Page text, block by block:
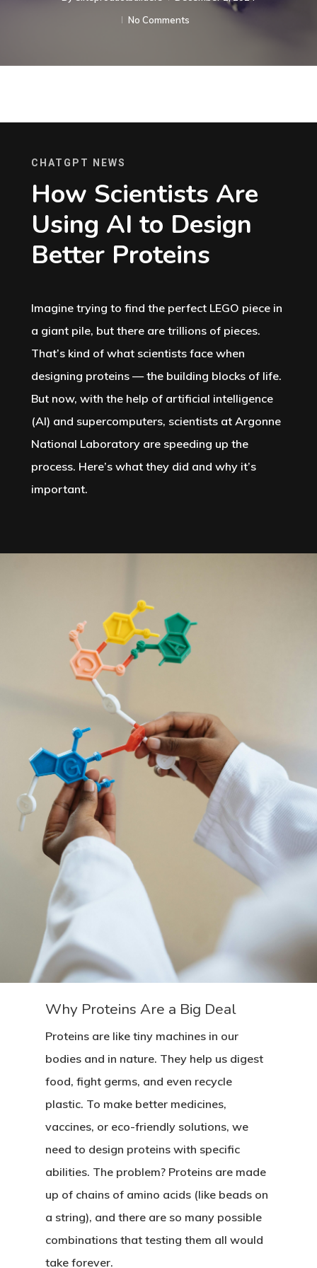
No Comments
CHATGPT NEWS
How Scientists Are
Using AI to Design
Better Proteins
Imagine trying to find the perfect LEGO piece in
a giant pile, but there are trillions of pieces.
That’s kind of what scientists face when
designing proteins — the building blocks of life.
But now, with the help of artificial intelligence
(AI) and supercomputers, scientists at Argonne
National Laboratory are speeding up the
process. Here’s what they did and why it’s
important.
Why Proteins Are a Big Deal
Proteins are like tiny machines in our
bodies and in nature. They help us digest
food, fight germs, and even recycle
plastic. To make better medicines,
vaccines, or eco-friendly solutions, we
need to design proteins with specific
abilities. The problem? Proteins are made
up of chains of amino acids (like beads on
a string), and there are so many possible
combinations that testing them all would
take forever.